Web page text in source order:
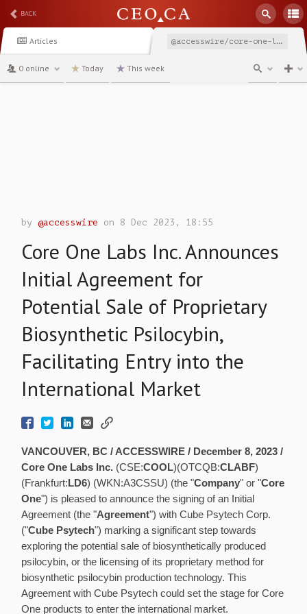
BACK
Articles @accesswire/core-one-labs-inc-announces-initial-agreement-for
0 online Today This week
by@accesswire on 8 Dec 2023, 18:55
Core One Labs Inc. Announces
Initial Agreement for
Potential Sale of Proprietary
Biosynthetic Psilocybin,
Facilitating Entry into the
International Market
VANCOUVER, BC / ACCESSWIRE / December 8, 2023 /
Core One Labs Inc. (CSE:COOL)(OTCQB:CLABF)
(Frankfurt: LD6) (WKN:A3CSSU) (the "Company" or "Core
One") is pleased to announce the signing of an Initial
Agreement (the "Agreement") with Cube Psytech Corp.
("Cube Psytech") marking a significant step towards
exploring the potential sale of biosynthetically produced
psilocybin, or the licensing of its proprietary method for
biosynthetic psilocybin production technology. This
Agreement with Cube Psytech could set the stage for Core
One products to enter the international market.